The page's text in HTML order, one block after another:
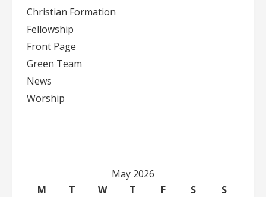
leave
this
field
blank.
Christian Formation
Fellowship
Front Page
Green Team
News
Worship
May 2026
M
T W T F S
S